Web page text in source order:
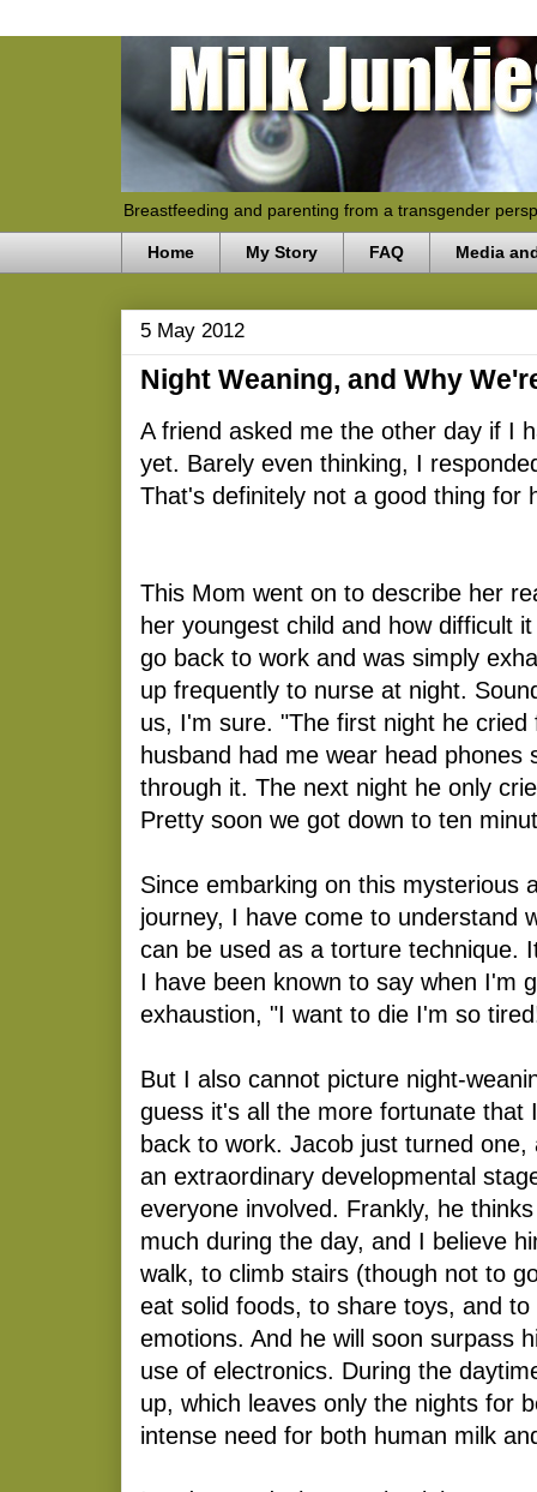
Breastfeeding and parenting from a transgender
Home My Story FAQ Media
5 May 2012
Night Weaning, and Why
A friend asked me the other day if I
yet. Barely even thinking, I
That's definitely not a good thing for
This Mom went on to describe her
her youngest child and how difficult
go back to work and was simply
up frequently to nurse at night.
us, I'm sure. "The first night he
husband had me wear head phones
through it. The next night he only
Pretty soon we got down to ten
Since embarking on this mysterious
journey, I have come to understand
can be used as a torture technique.
I have been known to say when I'm
exhaustion, "I want to die I'm so
But I also cannot picture night-
guess it's all the more fortunate that
back to work. Jacob just turned
an extraordinary developmental
everyone involved. Frankly, he
much during the day, and I believe
walk, to climb stairs (though not to
eat solid foods, to share toys, and
emotions. And he will soon surpass
use of electronics. During the
up, which leaves only the nights for
intense need for both human milk